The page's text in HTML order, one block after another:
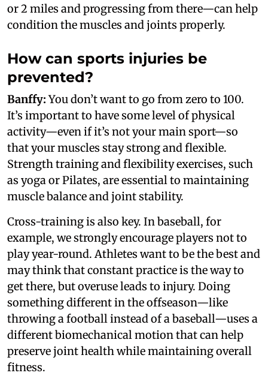
or 2 miles and progressing from there—can help
condition the muscles and joints properly.
How can sports injuries be
prevented?
Banffy:You don’t want to go from zero to 100.
It’s important to have some level of physical
activity—even if it’s not your main sport—so
that your muscles stay strong and flexible.
Strength training and flexibility exercises, such
as yoga or Pilates, are essential to maintaining
muscle balance and joint stability.
Cross-training is also key. In baseball, for
example, we strongly encourage players not to
play year-round. Athletes want to be the best and
may think that constant practice is the way to
get there, but overuse leads to injury. Doing
something different in the offseason—like
throwing a football instead of a baseball—uses a
different biomechanical motion that can help
preserve joint health while maintaining overall
fitness.